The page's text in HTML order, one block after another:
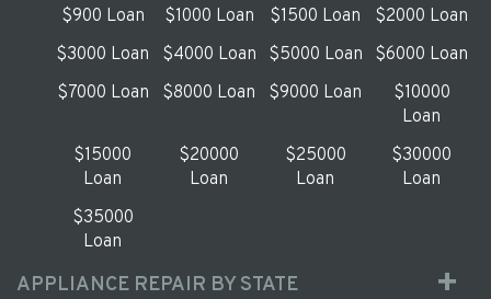
$900 Loan
$1000 Loan $1500 Loan
$2000 Loan
$3000 Loan
$4000 Loan $5000 Loan
$6000 Loan
$7000 Loan
$8000 Loan $9000 Loan
$10000
Loan
$15000
Loan
$20000
Loan
$25000
Loan
$30000
Loan
$35000
Loan
APPLIANCE REPAIR BY STATE